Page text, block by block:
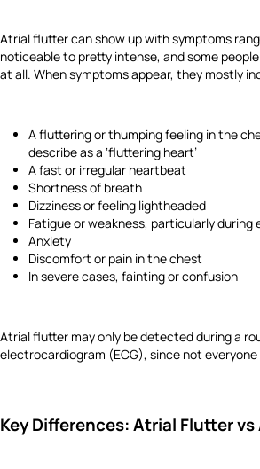
Atrial flutter can show up with symptoms
noticeable to pretty intense, and some
at all. When symptoms appear, they mostly
A fluttering or thumping feeling in the
describe as a ‘fluttering heart’
A fast or irregular heartbeat
Shortness of breath
Dizziness or feeling lightheaded
Fatigue or weakness, particularly during
Anxiety
Discomfort or pain in the chest
In severe cases, fainting or confusion
Atrial flutter may only be detected during a
electrocardiogram (ECG), since not
Key Differences: Atrial Flutter